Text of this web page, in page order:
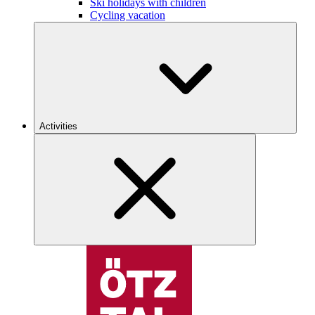
Ski holidays with children
Cycling vacation
Activities